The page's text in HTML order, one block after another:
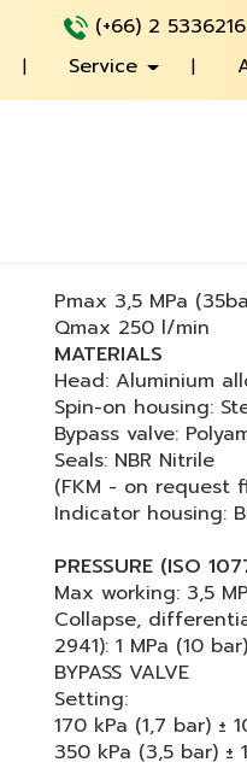
Service
(+66) 2
Pmax 3,5 MPa
Qmax 250 l/min
MATERIALS
Head: Aluminium
Spin-on housing:
Bypass valve:
Seals: NBR Nitrile
(FKM - on request
Indicator housing:
PRESSURE (ISO
Max working: 3,5
Collapse,
2941): 1 MPa (10 bar)
BYPASS VALVE
Setting:
170 kPa (1,7 bar) ±
350 kPa (3,5 bar) ±